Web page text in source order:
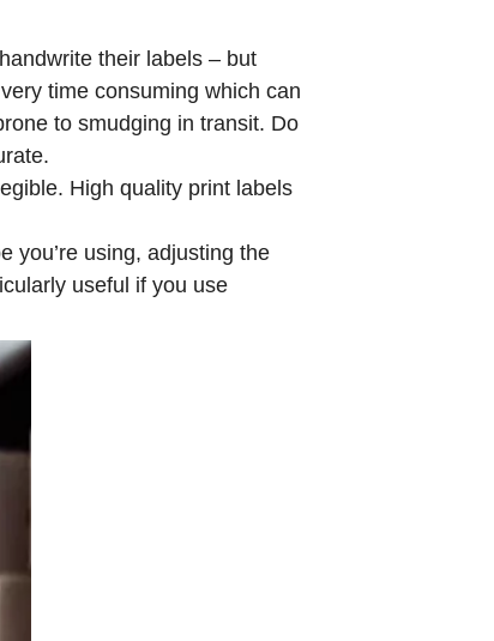
their labels – but
time consuming which can
to smudging in transit. Do
High quality print labels
you’re using, adjusting the
useful if you use